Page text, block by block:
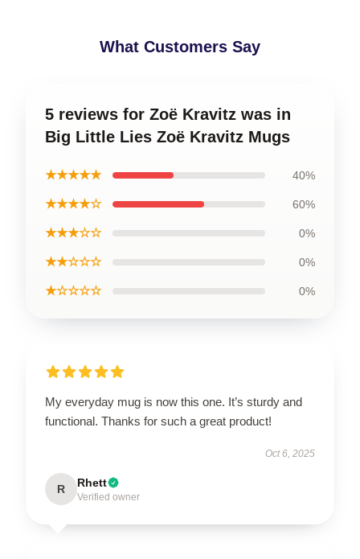
What Customers Say
5 reviews for Zoë Kravitz was in
Big Little Lies Zoë Kravitz Mugs
★★★★★ 40%
★★★★☆ 60%
★★★☆☆ 0%
★★☆☆☆ 0%
★☆☆☆☆ 0%
My everyday mug is now this one. It’s sturdy and
functional. Thanks for such a great product!
Oct 6, 2025
R Rhett
Verified owner